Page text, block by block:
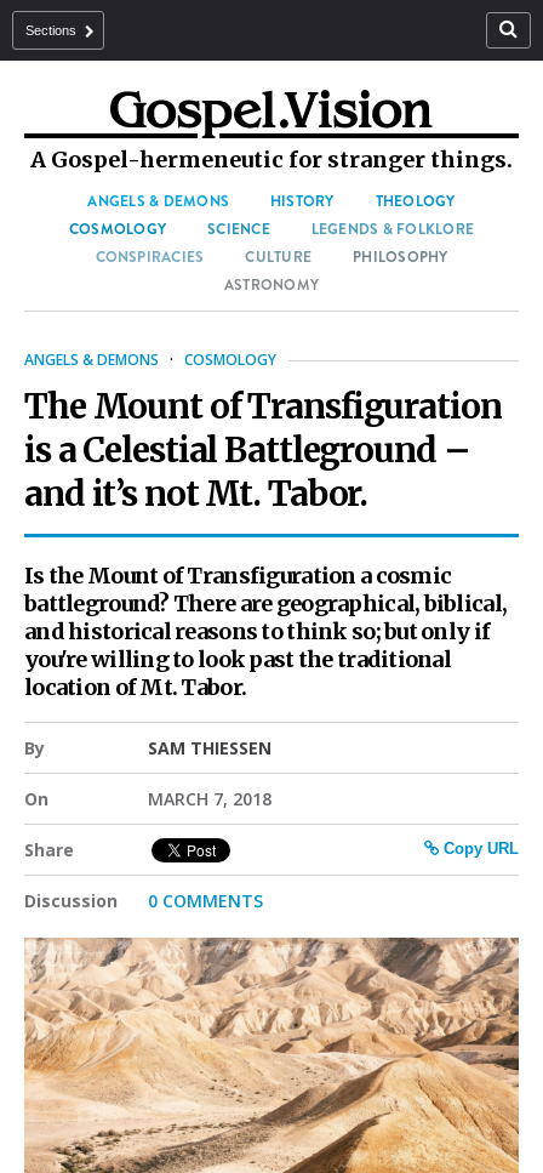
Sections
A Gospel-hermeneutic for stranger things.
ANGELS & DEMONS HISTORY
THEOLOGY
COSMOLOGY
SCIENCE
LEGENDS & FOLKLORE
CONSPIRACIES
CULTURE
PHILOSOPHY
ASTRONOMY
ANGELS & DEMONS · COSMOLOGY
The Mount of Transfiguration
is a Celestial Battleground –
and it’s not Mt. Tabor.
Is the Mount of Transfiguration a cosmic
battleground? There are geographical, biblical,
and historical reasons to think so; but only if
you're willing to look past the traditional
location of Mt. Tabor.
By SAM THIESSEN
On MARCH 7, 2018
Share Copy URL
Discussion 0 COMMENTS